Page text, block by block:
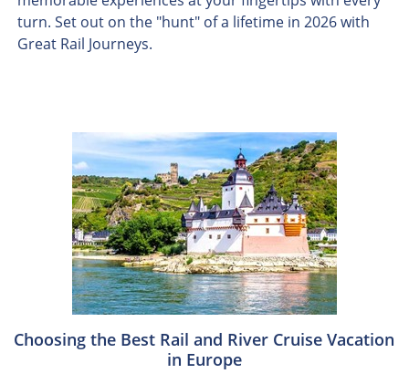
turn. Set out on the "hunt" of a lifetime in 2026 with
Great Rail Journeys.
Choosing the Best Rail and River Cruise Vacation
in Europe